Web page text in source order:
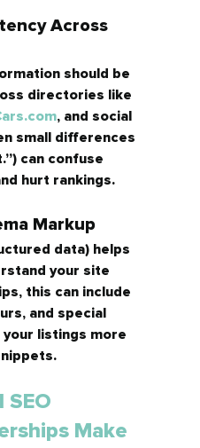
Across
should be
directories like
, and social
small differences
can confuse
hurt rankings.
Markup
data) helps
your site
this can include
and special
listings more
SEO
Make